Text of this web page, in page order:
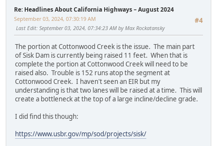
Re: Headlines About California Highways – August 2024
#4
September 03, 2024, 07:30:19 AM
Last Edit: September 03, 2024, 07:34:23 AM by Max Rockatansky
The portion at Cottonwood Creek is the issue. The main part
of Sisk Dam is currently being raised 11 feet. When that is
complete the portion at Cottonwood Creek will need to be
raised also. Trouble is 152 runs atop the segment at
Cottonwood Creek. I haven't seen an EIR but my
understanding is that two lanes will be raised at a time. This will
create a bottleneck at the top of a large incline/decline grade.
I did find this though:
https://www.usbr.gov/mp/sod/projects/sisk/